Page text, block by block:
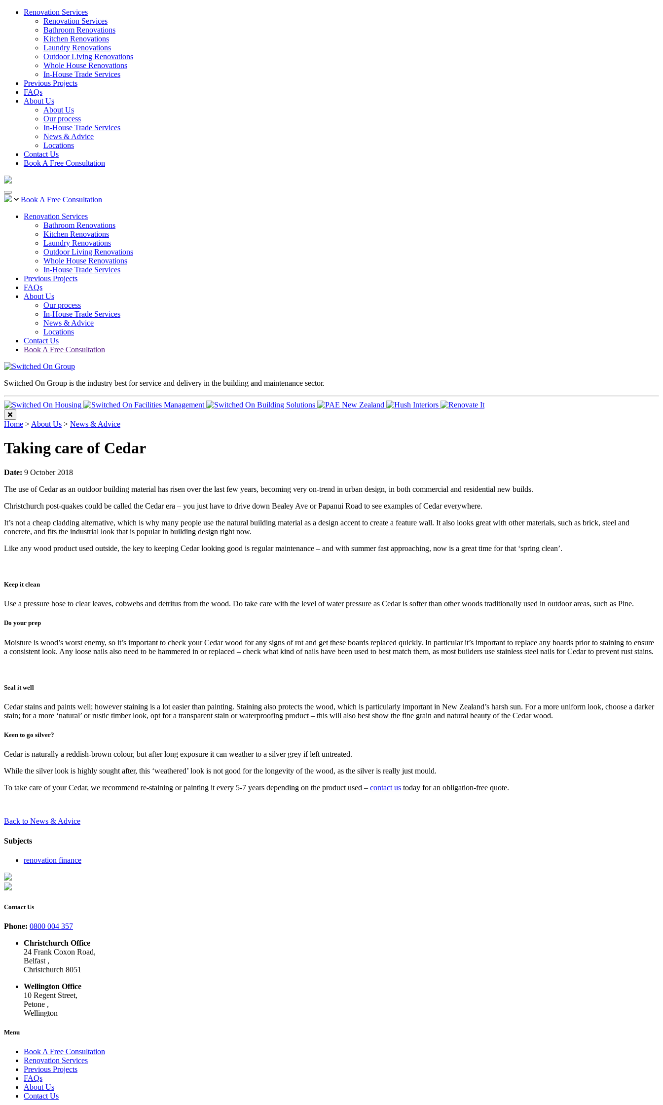
Renovation Services
Renovation Services
Bathroom Renovations
Kitchen Renovations
Laundry Renovations
Outdoor Living Renovations
Whole House Renovations
In-House Trade Services
Previous Projects
FAQs
About Us
About Us
Our process
In-House Trade Services
News & Advice
Locations
Contact Us
Book A Free Consultation
Book A Free Consultation
Renovation Services
Bathroom Renovations
Kitchen Renovations
Laundry Renovations
Outdoor Living Renovations
Whole House Renovations
In-House Trade Services
Previous Projects
FAQs
About Us
Our process
In-House Trade Services
News & Advice
Locations
Contact Us
Book A Free Consultation
Switched On Group is the industry best for service and delivery in the building and maintenance sector.
Home > About Us > News & Advice
Taking care of Cedar
Date: 9 October 2018
The use of Cedar as an outdoor building material has risen over the last few years, becoming very on-trend in urban design, in both commercial and residential new builds.
Christchurch post-quakes could be called the Cedar era – you just have to drive down Bealey Ave or Papanui Road to see examples of Cedar everywhere.
It’s not a cheap cladding alternative, which is why many people use the natural building material as a design accent to create a feature wall. It also looks great with other materials, such as brick, steel and
concrete, and fits the industrial look that is popular in building design right now.
Like any wood product used outside, the key to keeping Cedar looking good is regular maintenance – and with summer fast approaching, now is a great time for that ‘spring clean’.
Keep it clean
Use a pressure hose to clear leaves, cobwebs and detritus from the wood. Do take care with the level of water pressure as Cedar is softer than other woods traditionally used in outdoor areas, such as Pine.
Do your prep
Moisture is wood’s worst enemy, so it’s important to check your Cedar wood for any signs of rot and get these boards replaced quickly. In particular it’s important to replace any boards prior to staining to ensure
a consistent look. Any loose nails also need to be hammered in or replaced – check what kind of nails have been used to best match them, as most builders use stainless steel nails for Cedar to prevent rust stains.
Seal it well
Cedar stains and paints well; however staining is a lot easier than painting. Staining also protects the wood, which is particularly important in New Zealand’s harsh sun. For a more uniform look, choose a darker
stain; for a more ‘natural’ or rustic timber look, opt for a transparent stain or waterproofing product – this will also best show the fine grain and natural beauty of the Cedar wood.
Keen to go silver?
Cedar is naturally a reddish-brown colour, but after long exposure it can weather to a silver grey if left untreated.
While the silver look is highly sought after, this ‘weathered’ look is not good for the longevity of the wood, as the silver is really just mould.
To take care of your Cedar, we recommend re-staining or painting it every 5-7 years depending on the product used – contact us today for an obligation-free quote.
Back to News & Advice
Subjects
renovation finance
Contact Us
Phone: 0800 004 357
Christchurch Office
24 Frank Coxon Road,
Belfast ,
Christchurch 8051
Wellington Office
10 Regent Street,
Petone ,
Wellington
Menu
Book A Free Consultation
Renovation Services
Previous Projects
FAQs
About Us
Contact Us